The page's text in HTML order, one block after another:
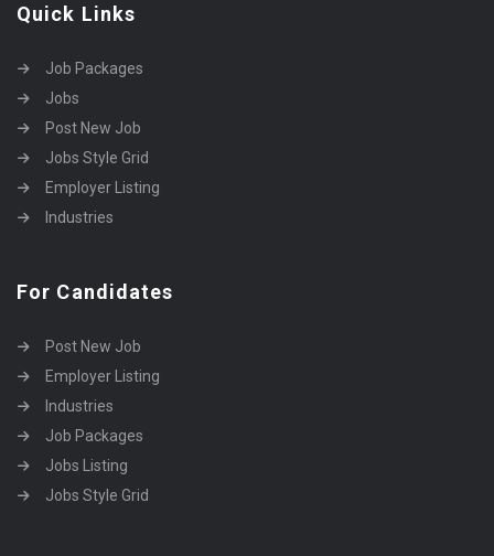
Quick Links
Job Packages
Jobs
Post New Job
Jobs Style Grid
Employer Listing
Industries
For Candidates
Post New Job
Employer Listing
Industries
Job Packages
Jobs Listing
Jobs Style Grid